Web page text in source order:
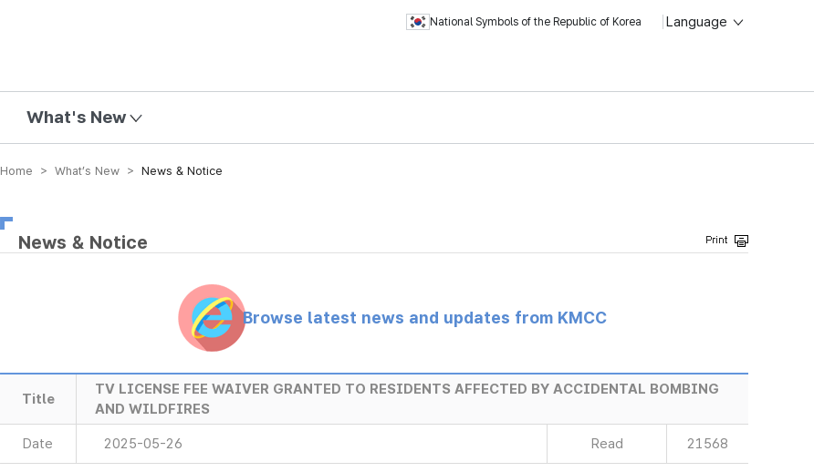
National Symbols of the Republic of Korea Language
What's New
Home > What’s New > News & Notice
News & Notice
Browse latest news and updates from KMCC
Title
TV LICENSE FEE WAIVER GRANTED TO RESIDENTS AFFECTED BY ACCIDENTAL BOMBING
AND WILDFIRES
Date 2025-05-26 Read 21568